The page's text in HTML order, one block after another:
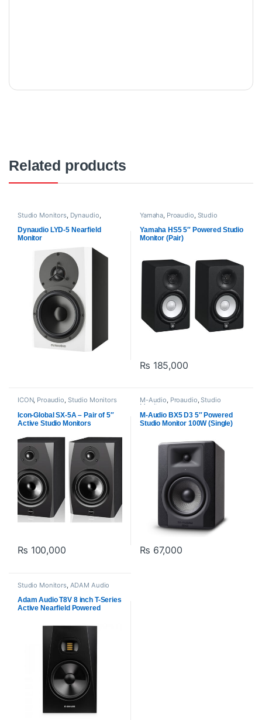
Related products
Studio Monitors, Dynaudio,
Proaudio
Dynaudio LYD-5 Nearfield
Monitor
Yamaha, Proaudio, Studio
Monitors
Yamaha HS5 5″ Powered Studio
Monitor (Pair)
₨ 185,000
ICON, Proaudio, Studio Monitors
Icon-Global SX-5A – Pair of 5″
Active Studio Monitors
₨ 100,000
M-Audio, Proaudio,Studio
Monitors
M-Audio BX5 D3 5″ Powered
Studio Monitor 100W (Single)
₨ 67,000
Studio Monitors, ADAM Audio
Adam Audio T8V 8 inch T-Series
Active Nearfield Powered